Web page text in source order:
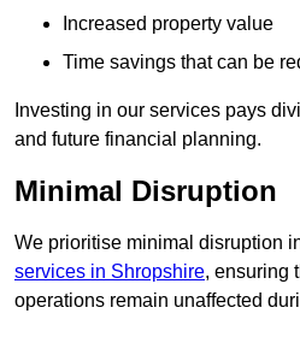
Increased property value
Time savings that can be
Investing in our services pays
and future financial planning.
Minimal Disruption
We prioritise minimal disruption
services in Shropshire, ensuring
operations remain unaffected